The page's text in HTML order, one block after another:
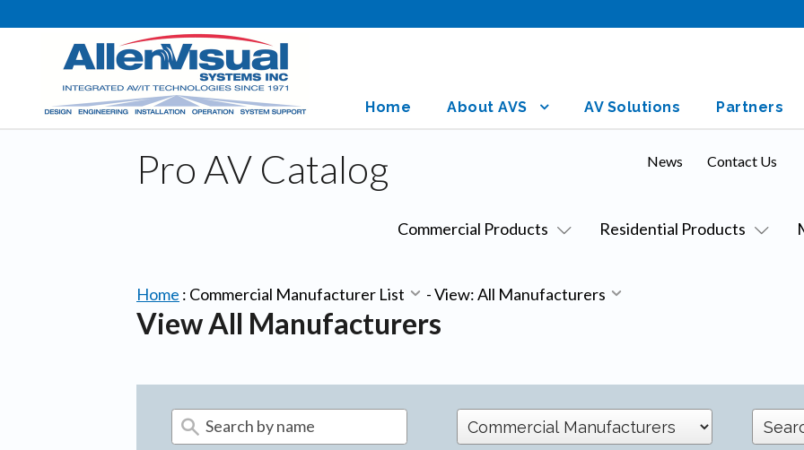
Home About AVS AV Solutions Partners
Pro AV Catalog
Commercial Products Residential Products
News Contact Us
Home : Commercial Manufacturer List -View: All Manufacturers
View All Manufacturers